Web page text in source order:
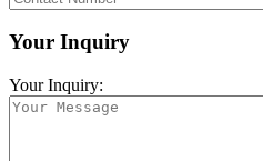
Your Inquiry
Your Inquiry: